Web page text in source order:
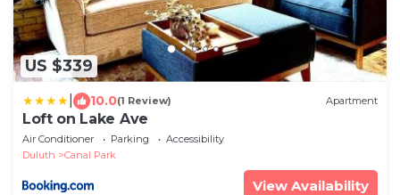
US $339
10.0(1 Review) Apartment
Loft on Lake Ave
Air Conditioner Parking
Accessibility
Duluth
Canal Park
View Availability